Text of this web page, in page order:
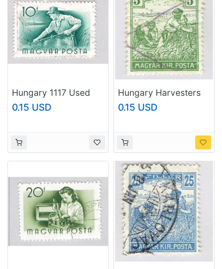
Hungary 1117 Used
Worker 1955
(BP83706)
0.15 USD
Hungary Harvesters
green 5 Used
(BP92322)
0.15 USD